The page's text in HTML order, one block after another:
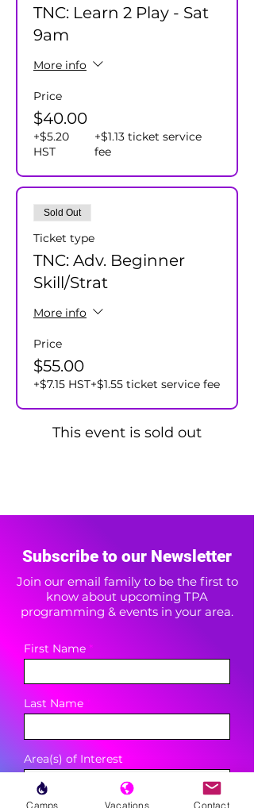
TNC: Learn 2 Play - Sat
9am
More info
Price
$40.00
+$5.20
HST
+$1.13 ticket service
fee
Sold Out
Ticket type
TNC: Adv. Beginner
Skill/Strat
More info
Price
$55.00
+$7.15 HST+$1.55 ticket service fee
This event is sold out
Subscribe to our Newsletter
Join our email family to be the first to
know about upcoming TPA
programming & events in your area.
First Name
Last Name
Area(s) of Interest
Camps Vacations Contact